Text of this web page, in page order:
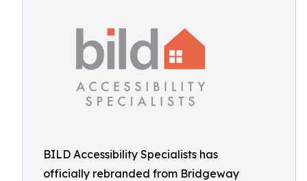
BILD Accessibility Specialists has
officially rebranded from Bridgeway